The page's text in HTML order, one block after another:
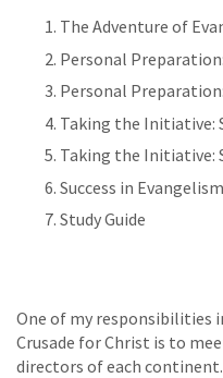
The Adventure of
Personal
Personal
Taking the Initiative:
Taking the Initiative:
Success in Evangelism
Study Guide
One of my responsibilities
Crusade for Christ is to
directors of each continent.